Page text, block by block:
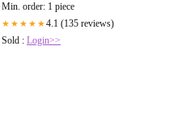
Min. order: 1 piece
★★★★★4.1 (135 reviews)
Sold : Login>>